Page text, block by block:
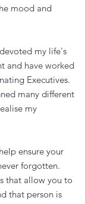
mood and
my life's
and have worked
Executives.
many different
my
ensure your
forgotten.
that allow you to
that person is